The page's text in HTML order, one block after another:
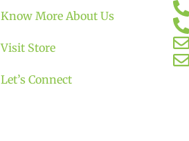
Know More About Us
Visit Store
Let’s Connect